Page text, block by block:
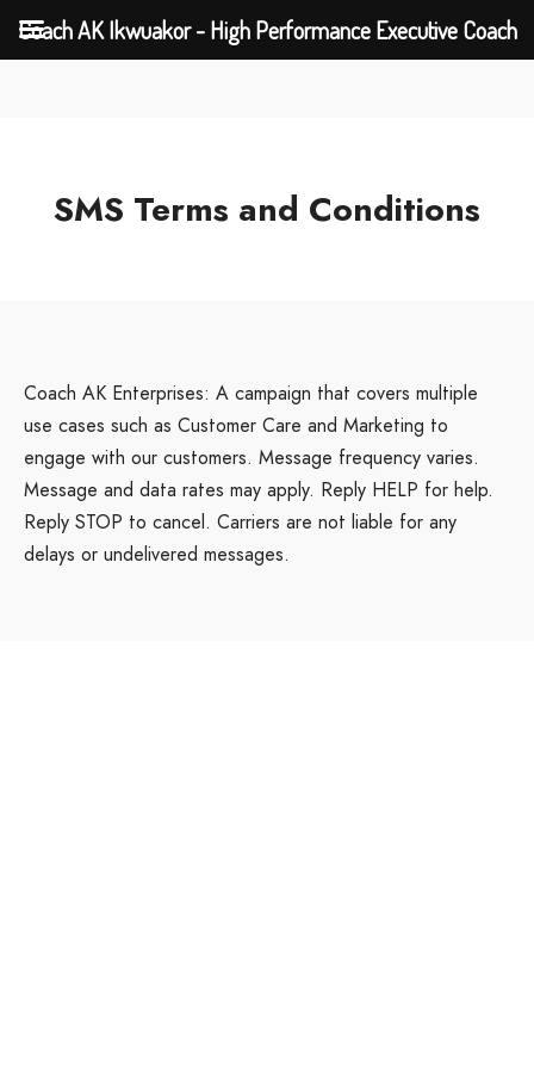
SMS Terms and Conditions
Coach AK Enterprises: A campaign that covers multiple
use cases such as Customer Care and Marketing to
engage with our customers. Message frequency varies.
Message and data rates may apply. Reply HELP for help.
Reply STOP to cancel. Carriers are not liable for any
delays or undelivered messages.
Coach AK Ikwuakor - High Performance Executive Coach